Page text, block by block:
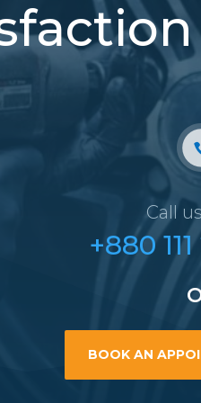
Call
+880
BOOK AN